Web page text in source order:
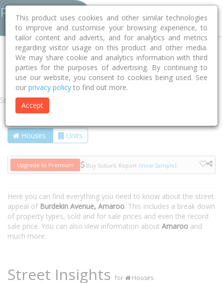
Home ACT Unincorporated ACT
Amaroo 2914
Burdekin Avenue
Street
Houses Units
Upgrade to Premium Buy Suburb Report (View Sample)
Here you can find everything you need to know about the street
appeal of Burdekin Avenue, Amaroo. This includes a break down
of property types, sold and for sale prices and even the record
sale price. You can also view information about Amaroo and
much more.
Street Insights for Houses
This product uses cookies and other similar technologies
to improve and customise your browsing experience, to
tailor content and adverts, and for analytics and metrics
regarding visitor usage on this product and other media.
We may share cookie and analytics information with third
parties for the purposes of advertising. By continuing to
use our website, you consent to cookies being used. See
our privacy policy to find out more.
Accept